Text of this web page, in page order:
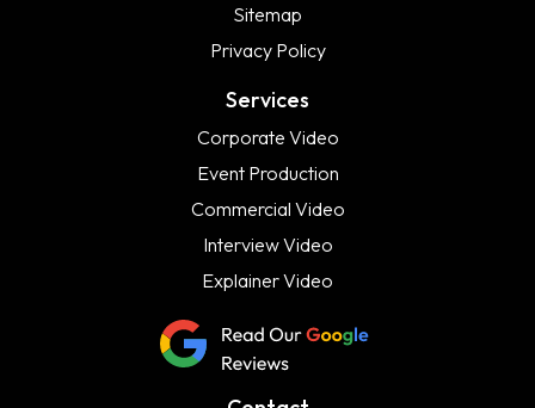
Sitemap
Privacy Policy
Services
Corporate Video
Event Production
Commercial Video
Interview Video
Explainer Video